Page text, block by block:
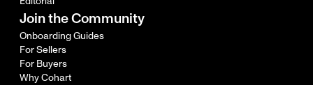
Join the Community
Onboarding Guides
For Sellers
For Buyers
Why Cohart